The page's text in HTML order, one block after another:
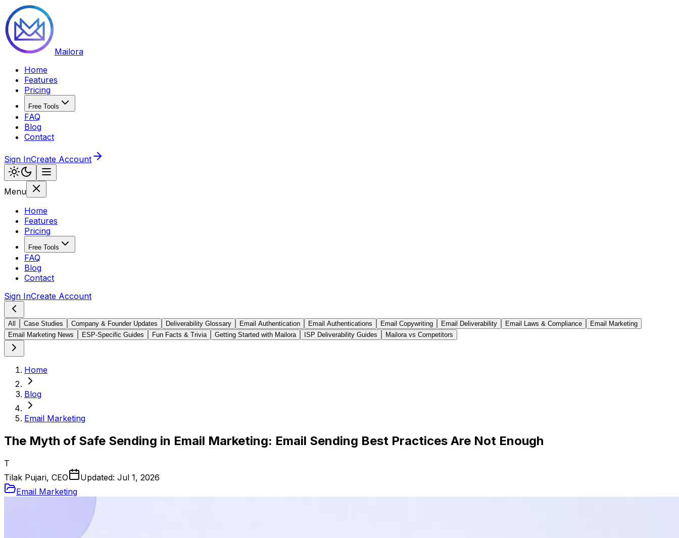
Mailora
Home
Features
Pricing
Free Tools
FAQ
Blog
Contact
Sign InCreate Account
Menu
Home
Features
Pricing
Free Tools
FAQ
Blog
Contact
Sign InCreate Account
All Case Studies Company & Founder Updates Deliverability Glossary Email Authentication Email Authentications Email Copywriting Email Deliverability Email Laws & Compliance
Email Marketing
Email Marketing News
ESP-Specific Guides Fun Facts & Trivia Getting Started with Mailora ISP Deliverability Guides Mailora vs Competitors
Home
Blog
Email Marketing
The Myth of Safe Sending in Email Marketing: Email Sending Best Practices Are Not Enough
T
Tilak Pujari, CEO
Updated: Jul 1, 2026
Email Marketing